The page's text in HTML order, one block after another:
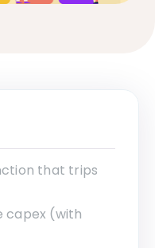
that trips
capex (with